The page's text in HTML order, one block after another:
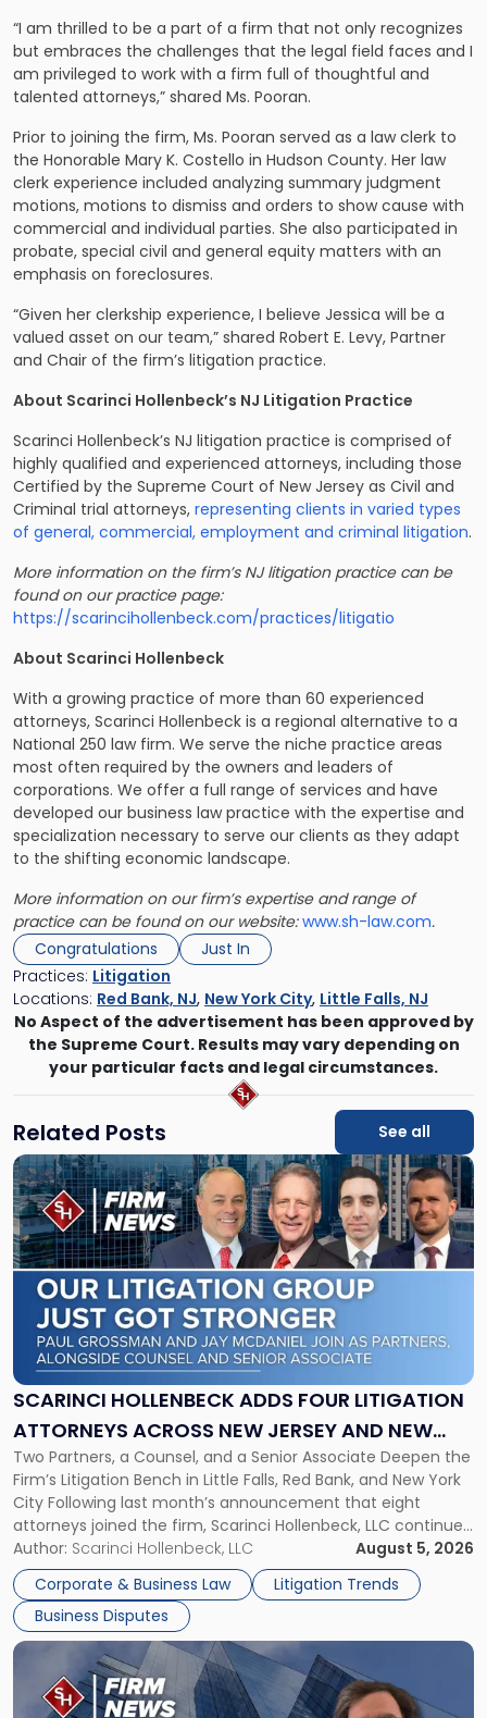
“I am thrilled to be a part of a firm that not only recognizes
but embraces the challenges that the legal field faces and I
am privileged to work with a firm full of thoughtful and
talented attorneys,” shared Ms. Pooran.
Prior to joining the firm, Ms. Pooran served as a law clerk to
the Honorable Mary K. Costello in Hudson County. Her law
clerk experience included analyzing summary judgment
motions, motions to dismiss and orders to show cause with
commercial and individual parties. She also participated in
probate, special civil and general equity matters with an
emphasis on foreclosures.
“Given her clerkship experience, I believe Jessica will be a
valued asset on our team,” shared Robert E. Levy, Partner
and Chair of the firm’s litigation practice.
About Scarinci Hollenbeck’s NJ Litigation Practice
Scarinci Hollenbeck’s NJ litigation practice is comprised of
highly qualified and experienced attorneys, including those
Certified by the Supreme Court of New Jersey as Civil and
Criminal trial attorneys, representing clients in varied types
of general, commercial, employment and criminal litigation.
More information on the firm’s NJ litigation practice can be
found on our practice page:
https://scarincihollenbeck.com/practices/litigatio
About Scarinci Hollenbeck
With a growing practice of more than 60 experienced
attorneys, Scarinci Hollenbeck is a regional alternative to a
National 250 law firm. We serve the niche practice areas
most often required by the owners and leaders of
corporations. We offer a full range of services and have
developed our business law practice with the expertise and
specialization necessary to serve our clients as they adapt
to the shifting economic landscape.
More information on our firm’s expertise and range of
practice can be found on our website: www.sh-law.com.
Congratulations
Just In
Practices: Litigation
Locations: Red Bank, NJ, New York City, Little Falls, NJ
No Aspect of the advertisement has been approved by
the Supreme Court. Results may vary depending on
your particular facts and legal circumstances.
Related Posts See all
SCARINCI HOLLENBECK ADDS FOUR LITIGATION
ATTORNEYS ACROSS NEW JERSEY AND NEW
YORK
Two Partners, a Counsel, and a Senior Associate Deepen the
Firm’s Litigation Bench in Little Falls, Red Bank, and New York
City Following last month’s announcement that eight
attorneys joined the firm, Scarinci Hollenbeck, LLC continues
its expansion, this time strengthening its Litigation Group.
The firm welcomes Paul S. Grossman and Jay R. McDaniel as
[…]
Author: Scarinci Hollenbeck, LLC
August 5, 2026
Corporate & Business Law
Litigation Trends
Business Disputes
Link
to
post
with
title
-
"Scarinci
Hollenbeck
Adds
Four
Litigation
Across
New
Jersey
and
New
York"
Link
post